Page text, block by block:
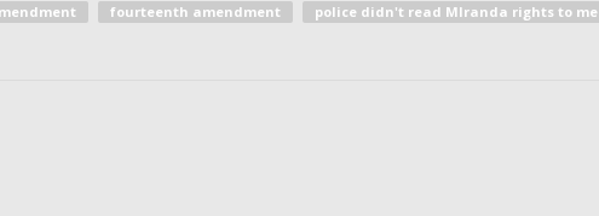
fourteenth amendment police didn't read MIranda rights to me